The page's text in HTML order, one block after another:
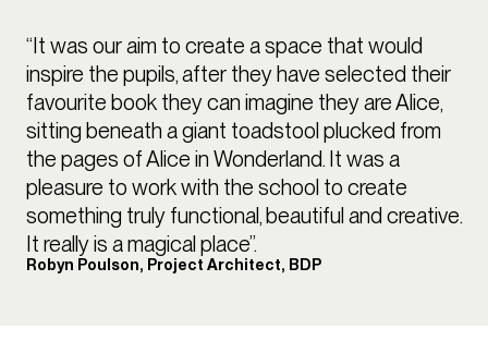
“It was our aim to create a space that would
inspire the pupils, after they have selected their
favourite book they can imagine they are Alice,
sitting beneath a giant toadstool plucked from
the pages of Alice in Wonderland. It was a
pleasure to work with the school to create
something truly functional, beautiful and creative.
It really is a magical place”.
Robyn Poulson, Project Architect, BDP